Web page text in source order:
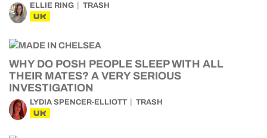
ELLIE RING TRASH
UK
WHY DO POSH PEOPLE SLEEP WITH ALL
THEIR MATES? A VERY SERIOUS
INVESTIGATION
LYDIA SPENCER-ELLIOTT TRASH
UK